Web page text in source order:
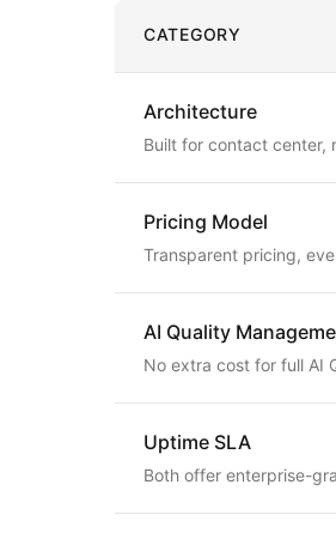
CATEGORY
Architecture
Built for contact center,
Pricing Model
Transparent pricing,
AI Quality
No extra cost for full AI
Uptime SLA
Both offer enterprise-